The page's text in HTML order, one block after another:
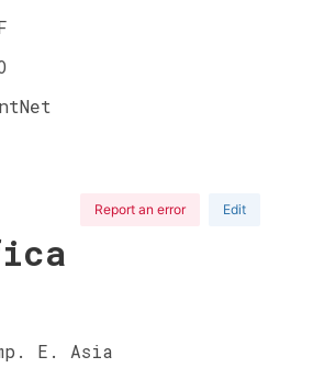
Report an error Edit
E. Asia